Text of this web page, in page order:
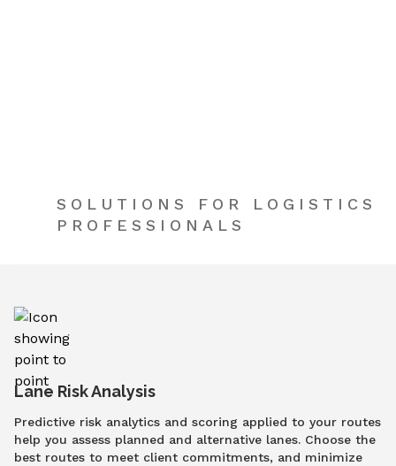
SOLUTIONS FOR LOGISTICS
PROFESSIONALS
Lane Risk Analysis
Predictive risk analytics and scoring applied to your routes
help you assess planned and alternative lanes. Choose the
best routes to meet client commitments, and minimize